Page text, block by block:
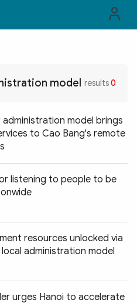
eMagazine
model results0
model brings
to Cao Bang's remote
listening to people to be
resources unlocked via
administration model
urges Hanoi to accelerate